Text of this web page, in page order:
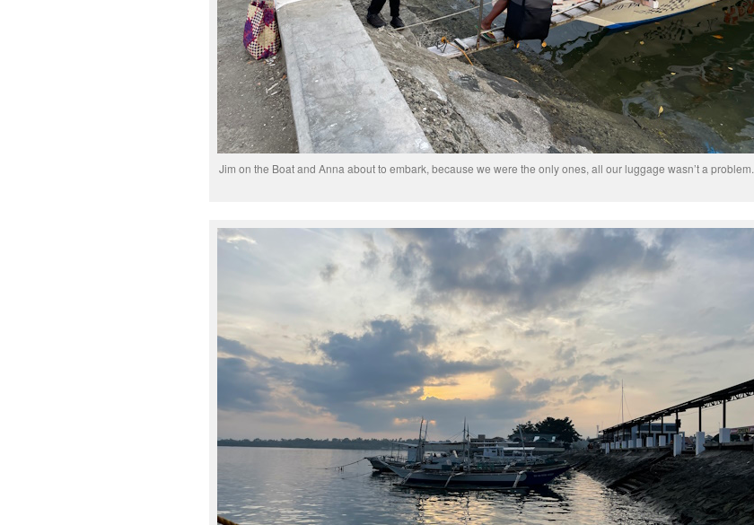
Jim on the Boat and Anna about to embark, because we were the only ones, all our luggage wasn’t a problem.